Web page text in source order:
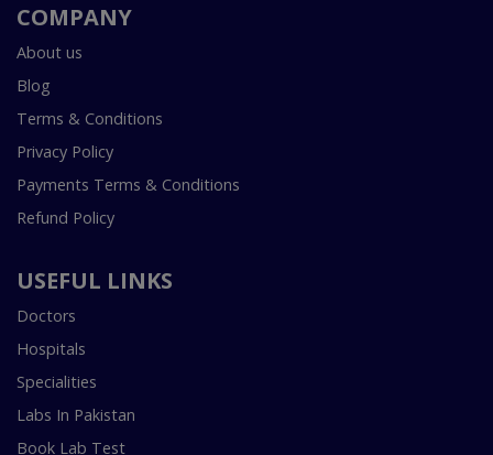
COMPANY
About us
Blog
Terms & Conditions
Privacy Policy
Payments Terms & Conditions
Refund Policy
USEFUL LINKS
Doctors
Hospitals
Specialities
Labs In Pakistan
Book Lab Test